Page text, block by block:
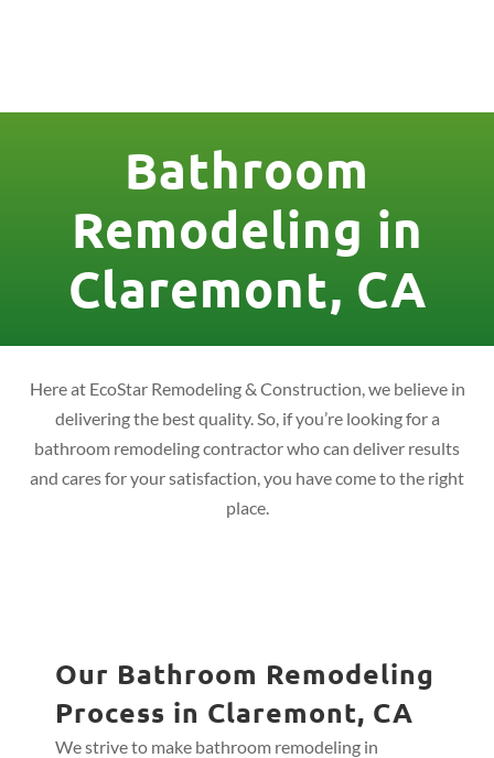
Bathroom
Remodeling in
Claremont, CA
Here at EcoStar Remodeling & Construction, we believe in
delivering the best quality. So, if you’re looking for a
bathroom remodeling contractor who can deliver results
and cares for your satisfaction, you have come to the right
place.
Our Bathroom Remodeling
Process in Claremont, CA
We strive to make bathroom remodeling in